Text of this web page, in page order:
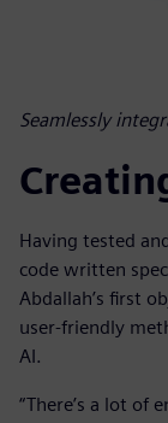
Seamlessly
Having tested
code written
Abdallah’s first
user-friendly
AI.
“There’s a lot of